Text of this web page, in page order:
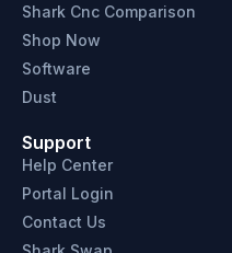
Shark Cnc Comparison
Shop Now
Software
Dust
Support
Help Center
Portal Login
Contact Us